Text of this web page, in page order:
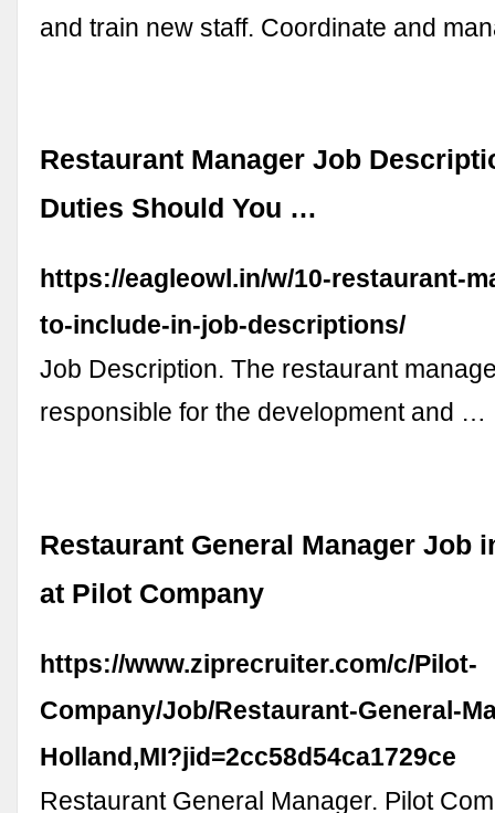
and train new staff. Coordinate and
Restaurant Manager Job
Duties Should You …
https://eagleowl.in/w/10-restaurant-
to-include-in-job-descriptions/
Job Description. The restaurant
responsible for the development and …
Restaurant General Manager Job
at Pilot Company
https://www.ziprecruiter.com/c/Pilot-
Company/Job/Restaurant-General-
Holland,MI?jid=2cc58d54ca1729ce
Restaurant General Manager. Pilot